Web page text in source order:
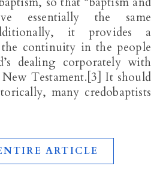
essentially the same
it provides a
continuity in the people
dealing corporately with
Testament.[3] It should
many credobaptists
ARTICLE